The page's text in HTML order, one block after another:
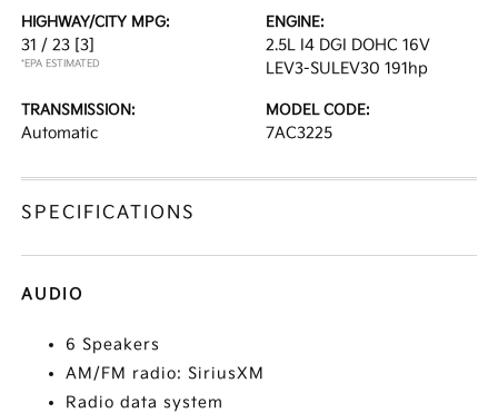
HIGHWAY/CITY MPG:
31 / 23 [3]
*EPA ESTIMATED
ENGINE:
2.5L I4 DGI DOHC 16V
LEV3-SULEV30 191hp
TRANSMISSION:
Automatic
MODEL CODE:
7AC3225
SPECIFICATIONS
AUDIO
6 Speakers
AM/FM radio: SiriusXM
Radio data system